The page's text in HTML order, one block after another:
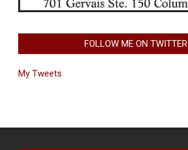
FOLLOW ME ON TWITTER
My Tweets